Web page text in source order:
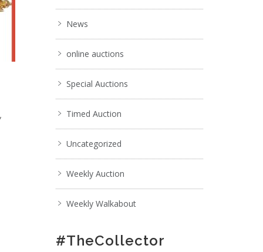
News
online auctions
Special Auctions
Timed Auction
Uncategorized
Weekly Auction
Weekly Walkabout
#TheCollector